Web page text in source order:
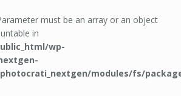
must be an array or an object
in
wp-
modules/fs/